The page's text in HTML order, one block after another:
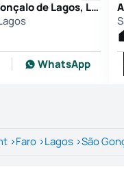
Apartment T3 in São Gonçalo de Lagos, Lagos
WhatsApp
>Faro >Lagos >São